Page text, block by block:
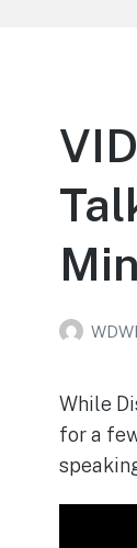
While
for a